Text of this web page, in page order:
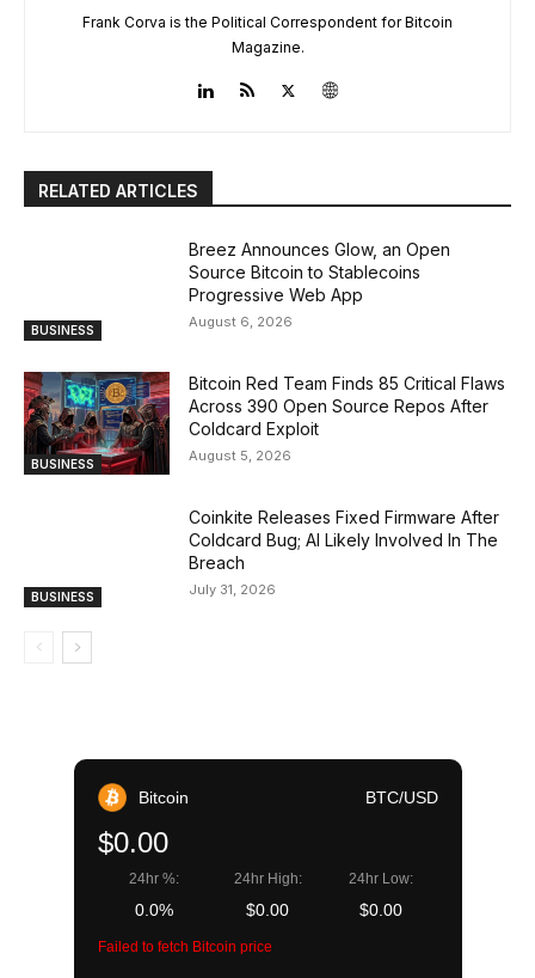
Frank Corva is the Political Correspondent for Bitcoin
Magazine.
RELATED ARTICLES
BUSINESS
Breez Announces Glow, an Open
Source Bitcoin to Stablecoins
Progressive Web App
August 6, 2026
BUSINESS
Bitcoin Red Team Finds 85 Critical Flaws
Across 390 Open Source Repos After
Coldcard Exploit
August 5, 2026
BUSINESS
Coinkite Releases Fixed Firmware After
Coldcard Bug; AI Likely Involved In The
Breach
July 31, 2026
Bitcoin BTC/USD
$0.00
24hr %:
0.0%
24hr High:
$0.00
24hr Low:
$0.00
Failed to fetch Bitcoin price